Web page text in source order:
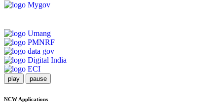
play pause
NCW Applications